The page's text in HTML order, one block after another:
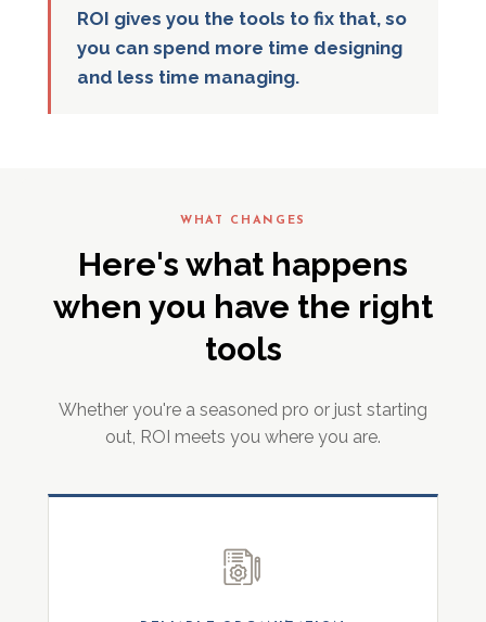
ROI gives you the tools to fix that, so
you can spend more time designing
and less time managing.
WHAT CHANGES
Here's what happens
when you have the right
tools
Whether you're a seasoned pro or just starting
out, ROI meets you where you are.